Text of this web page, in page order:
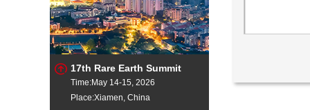
17th Rare Earth Summit
Time:May 14-15, 2026
Place:Xiamen, China